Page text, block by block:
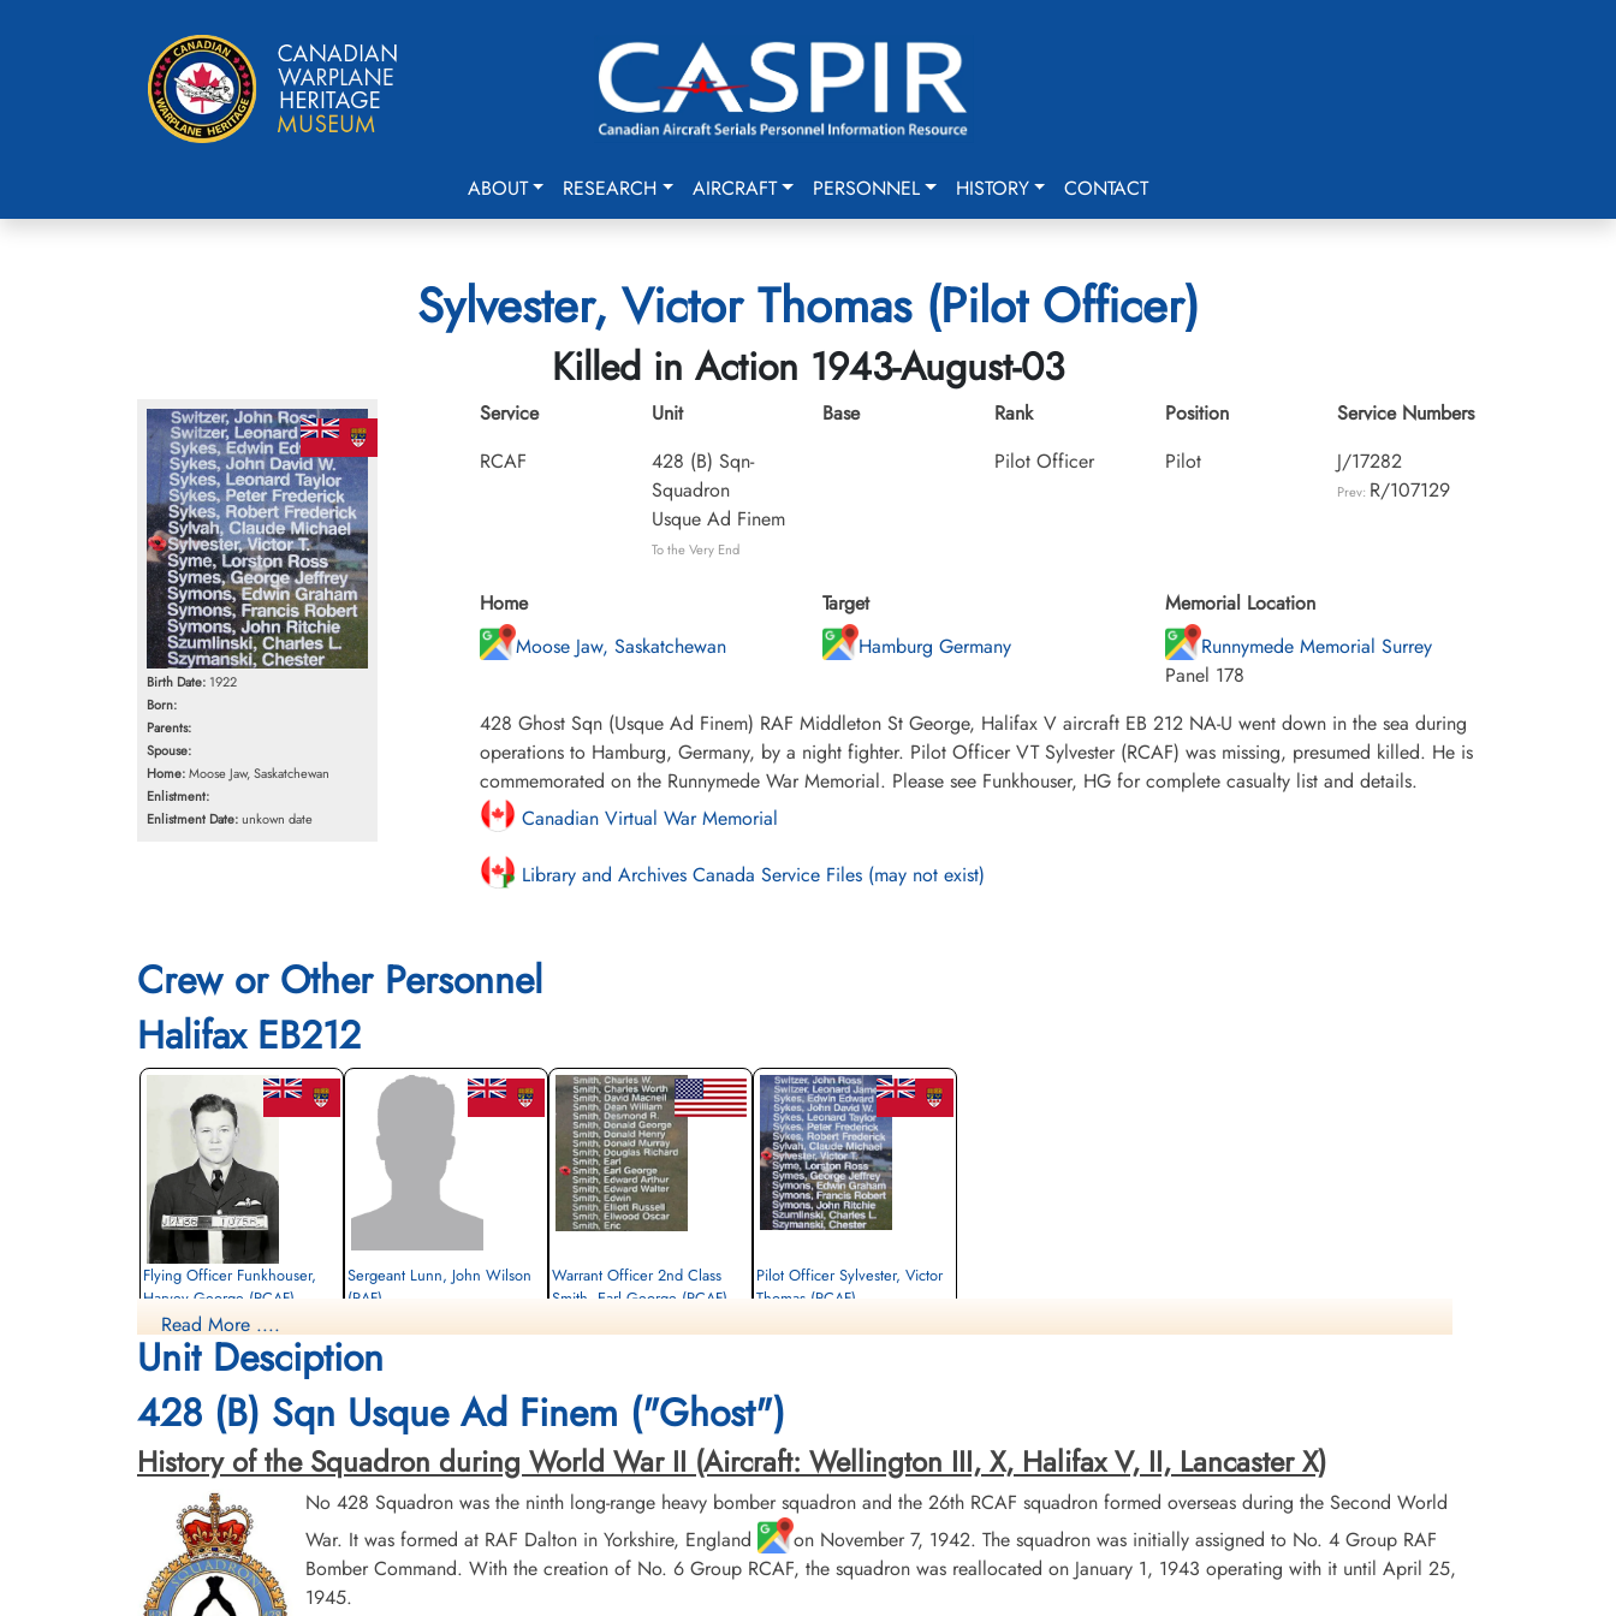
ABOUT RESEARCH AIRCRAFT PERSONNEL HISTORY CONTACT
Sylvester, Victor Thomas (Pilot Officer)
Killed in Action 1943-August-03
Birth Date: 1922
Born:
Parents:
Spouse:
Home:Moose Jaw, Saskatchewan
Enlistment:
Enlistment Date:unkown date
Service
RCAF
Unit
428 (B) Sqn-
Squadron
Usque Ad Finem
To the Very End
Base
Rank
Pilot Officer
Position
Pilot
Service Numbers
J/17282
Prev: R/107129
Home
Moose Jaw, Saskatchewan
Target
Hamburg Germany
Memorial Location
Runnymede Memorial Surrey
Panel 178
428 Ghost Sqn (Usque Ad Finem) RAF Middleton St George, Halifax V aircraft EB 212 NA-U went down in the sea during
operations to Hamburg, Germany, by a night fighter. Pilot Officer VT Sylvester (RCAF) was missing, presumed killed. He is
commemorated on the Runnymede War Memorial. Please see Funkhouser, HG for complete casualty list and details.
Canadian Virtual War Memorial
Library and Archives Canada Service Files (may not exist)
Crew or Other Personnel
Halifax EB212
Flying Officer Funkhouser,
Harvey George (RCAF)
Killed in Action
1943-August-03
Kiel War Cemetery, Schleswig-Holstein,
Germany
Sergeant Lunn, John Wilson
(RAF)
1943-August-03
Kiel War Cemetery, Schleswig-Holstein,
Germany
Warrant Officer 2nd Class
Smith, Earl George (RCAF)
Runnymede Memorial Surrey, UK
Pilot Officer Sylvester, Victor
Thomas (RCAF)
Runnymede Memorial Surrey, UK
Read More ....
Unit Desciption
428 (B) Sqn Usque Ad Finem ("Ghost")
History of the Squadron during World War II (Aircraft: Wellington III, X, Halifax V, II, Lancaster X)
No 428 Squadron was the ninth long-range heavy bomber squadron and the 26th RCAF squadron formed overseas during the Second World
War. It was formed at RAF Dalton in Yorkshire, England
on November 7, 1942. The squadron was initially assigned to No. 4 Group RAF
Bomber Command. With the creation of No. 6 Group RCAF, the squadron was reallocated on January 1, 1943 operating with it until April 25,
1945.